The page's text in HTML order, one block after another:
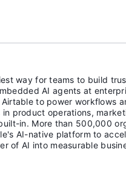
way for teams to build
AI agents at
to power workflows
product operations,
in. More than 500,000
AI-native platform to
of AI into measurable